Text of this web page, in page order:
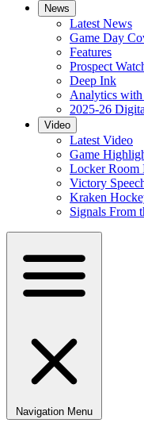
News
Latest News
Game Day
Features
Prospect
Deep Ink
Analytics
2025-26
Video
Latest Video
Game
Locker Room
Victory
Kraken
Signals From
Navigation Menu